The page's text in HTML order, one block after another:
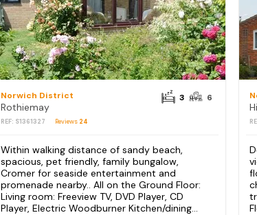
Norwich District
Rothiemay
REF: S1361327 Reviews 24
3 6
Within walking distance of sandy beach,
spacious, pet friendly, family bungalow,
Cromer for seaside entertainment and
promenade nearby.. All on the Ground Floor:
Living room: Freeview TV, DVD Player, CD
Player, Electric Woodburner Kitchen/dining...